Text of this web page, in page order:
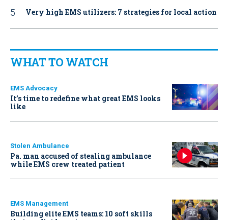
Very high EMS utilizers: 7 strategies for local action
WHAT TO WATCH
EMS Advocacy
It’s time to redefine what great EMS looks
like
Stolen Ambulance
Pa. man accused of stealing ambulance
while EMS crew treated patient
EMS Management
Building elite EMS teams: 10 soft skills